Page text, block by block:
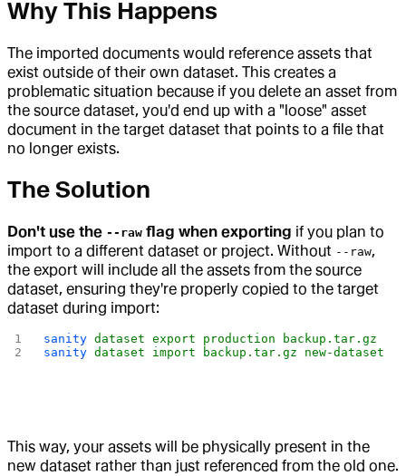
Why This Happens
The imported documents would reference assets that
exist outside of their own dataset. This creates a
problematic situation because if you delete an asset from
the source dataset, you'd end up with a "loose" asset
document in the target dataset that points to a file that
no longer exists.
The Solution
Don't use the --raw flag when exporting if you plan to
import to a different dataset or project. Without --raw,
the export will include all the assets from the source
dataset, ensuring they're properly copied to the target
dataset during import:
sanity dataset export production backup.tar.gz
sanity dataset import backup.tar.gz new-dataset
This way, your assets will be physically present in the
new dataset rather than just referenced from the old one.